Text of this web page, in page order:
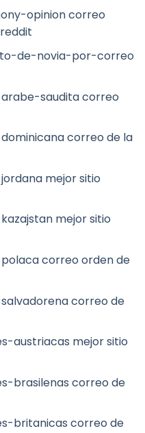
opinion correo
de-novia-por-correo
saudita correo
correo de la
mejor sitio
mejor sitio
correo orden de
correo de
austriacas mejor sitio
brasilenas correo de
britanicas correo de